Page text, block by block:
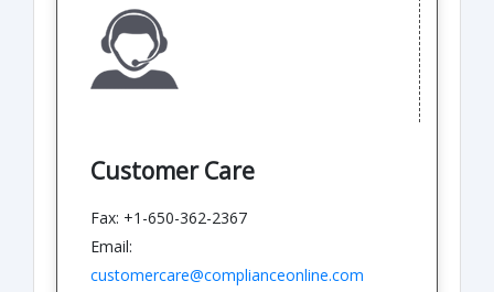
Customer Care
Fax: +1-650-362-2367
Email:
customercare@complianceonline.com